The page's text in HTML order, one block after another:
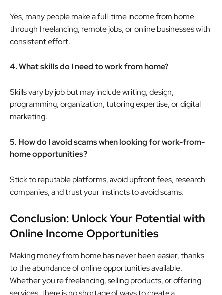
Yes, many people make a full-time income from home
through freelancing, remote jobs, or online businesses with
consistent effort.
4. What skills do I need to work from home?
Skills vary by job but may include writing, design,
programming, organization, tutoring expertise, or digital
marketing.
5. How do I avoid scams when looking for work-from-
home opportunities?
Stick to reputable platforms, avoid upfront fees, research
companies, and trust your instincts to avoid scams.
Conclusion: Unlock Your Potential with
Online Income Opportunities
Making money from home has never been easier, thanks
to the abundance of online opportunities available.
Whether you’re freelancing, selling products, or offering
services, there is no shortage of ways to create a